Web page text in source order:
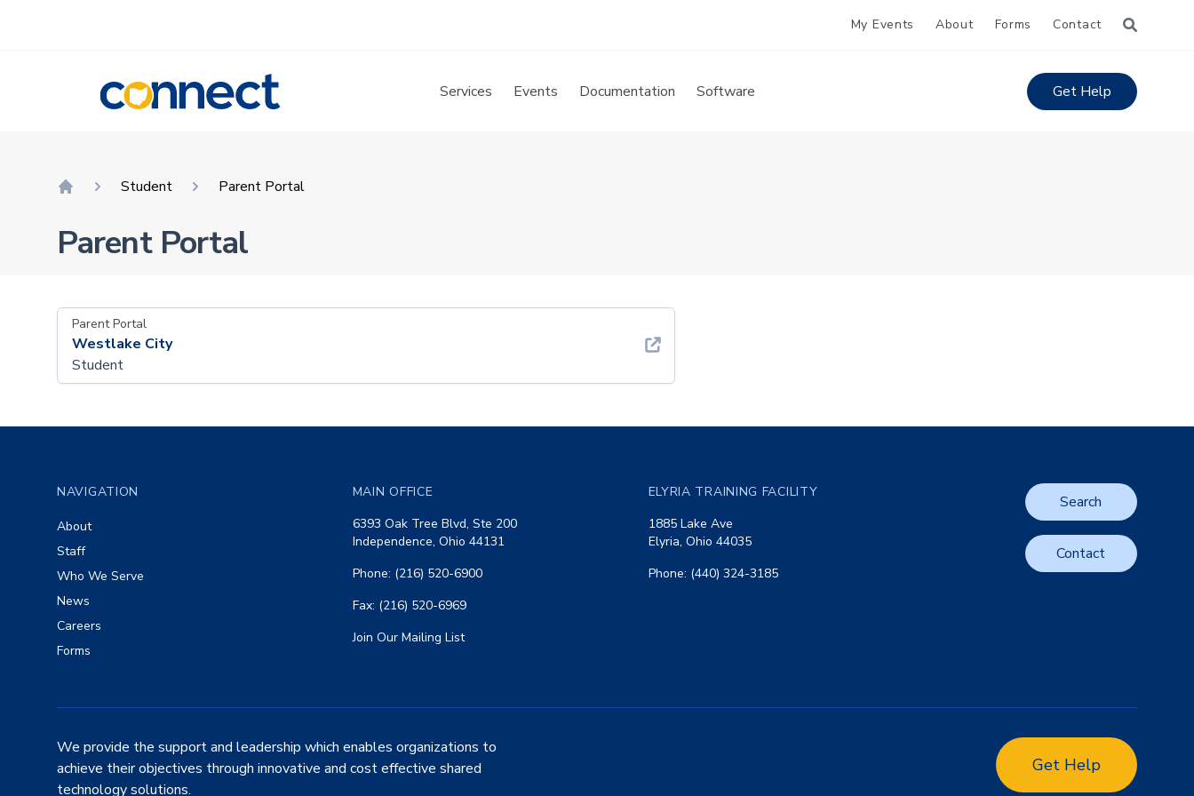
My Events About Forms Contact
CONNECT Services Events Documentation Software Get Help
Student Parent Portal
Parent Portal
Parent Portal
Westlake City
Student
NAVIGATION
About
Staff
Who We Serve
News
Careers
Forms
MAIN OFFICE
6393 Oak Tree Blvd, Ste 200
Independence, Ohio 44131
Phone: (216) 520-6900
Fax: (216) 520-6969
Join Our Mailing List
ELYRIA TRAINING FACILITY
1885 Lake Ave
Elyria, Ohio 44035
Phone: (440) 324-3185
Search
Contact
We provide the support and leadership which enables organizations to
achieve their objectives through innovative and cost effective shared
technology solutions.
Get Help